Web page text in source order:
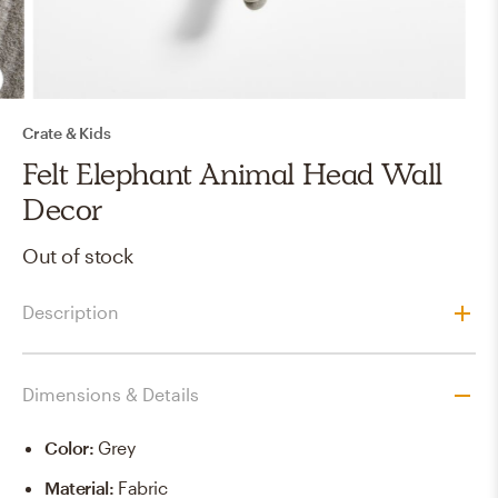
Crate & Kids
Felt Elephant Animal Head Wall
Decor
Out of stock
Description
Dimensions & Details
Color: Grey
Material: Fabric